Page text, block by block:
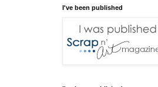
I've been published